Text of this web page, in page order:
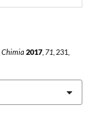
Chimia 2017, 71 , 231,